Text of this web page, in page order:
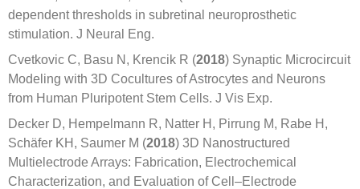
dependent thresholds in subretinal neuroprosthetic
stimulation. J Neural Eng.
Cvetkovic C, Basu N, Krencik R (2018) Synaptic Microcircuit
Modeling with 3D Cocultures of Astrocytes and Neurons
from Human Pluripotent Stem Cells. J Vis Exp.
Decker D, Hempelmann R, Natter H, Pirrung M, Rabe H,
Schäfer KH, Saumer M (2018) 3D Nanostructured
Multielectrode Arrays: Fabrication, Electrochemical
Characterization, and Evaluation of Cell–Electrode